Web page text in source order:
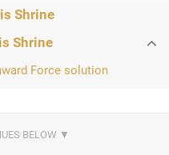
Shrine
Shrine
Force solution